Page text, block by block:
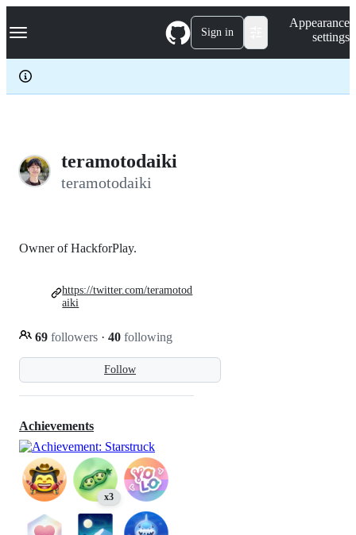
k
p
c
Navigation Menu Sign in
Appearance
settings
teramotodaiki
teramotodaiki
Follow
Owner of HackforPlay.
69 followers · 40 following
https://twitter.com/teramotod
aiki
Achievements
x3